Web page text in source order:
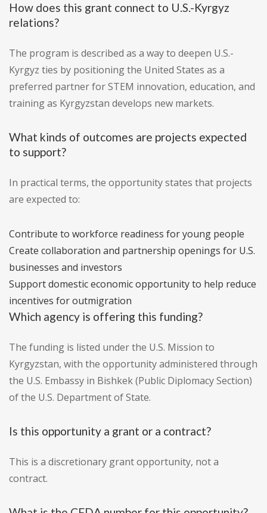
How does this grant connect to U.S.-Kyrgyz
relations?
The program is described as a way to deepen U.S.-
Kyrgyz ties by positioning the United States as a
preferred partner for STEM innovation, education, and
training as Kyrgyzstan develops new markets.
What kinds of outcomes are projects expected
to support?
In practical terms, the opportunity states that projects
are expected to:
Contribute to workforce readiness for young people
Create collaboration and partnership openings for U.S.
businesses and investors
Support domestic economic opportunity to help reduce
incentives for outmigration
Which agency is offering this funding?
The funding is listed under the U.S. Mission to
Kyrgyzstan, with the opportunity administered through
the U.S. Embassy in Bishkek (Public Diplomacy Section)
of the U.S. Department of State.
Is this opportunity a grant or a contract?
This is a discretionary grant opportunity, not a
contract.